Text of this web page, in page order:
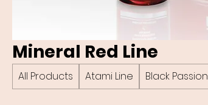
Mineral Red Line
All Products Atami Line Black Passion